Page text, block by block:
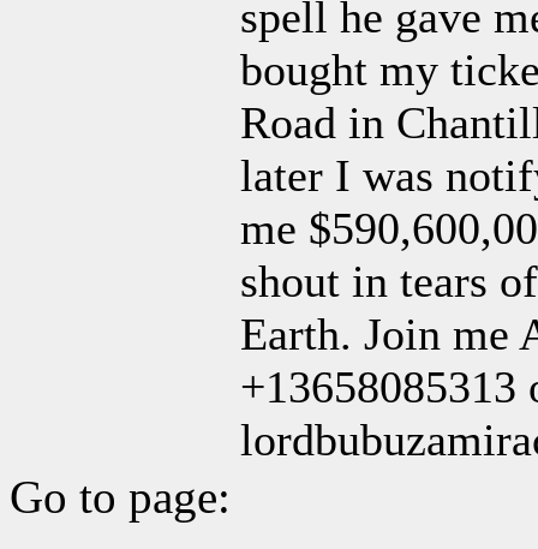
spell he gave
bought my
Road in
later I was
me
shout in tears
Earth. Join me
+13658085313
Go to page: